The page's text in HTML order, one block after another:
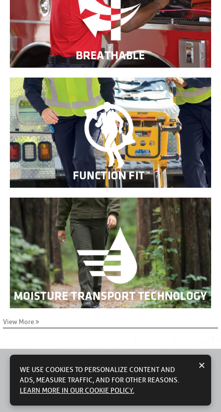
View More
© 2026 WORKWEAR OUTFITTERS, LLC CONTACT US TERMS OF USE
PRIVACY POLICY
DO NOT SELL MY PERSONAL INFORMATION
MODERN SLAVERY STATEMENT
×
WE USE COOKIES TO PERSONALIZE CONTENT AND
ADS, MEASURE TRAFFIC, AND FOR OTHER REASONS.
LEARN MORE IN OUR COOKIE POLICY.